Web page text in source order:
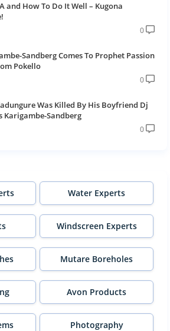
and How To Do It Well – Kugona
0
Sandberg Comes To Prophet Passion
Pokello
0
Was Killed By His Boyfriend Dj
Karigambe-Sandberg
0
Water Experts
Windscreen Experts
Mutare Boreholes
Avon Products
Photography